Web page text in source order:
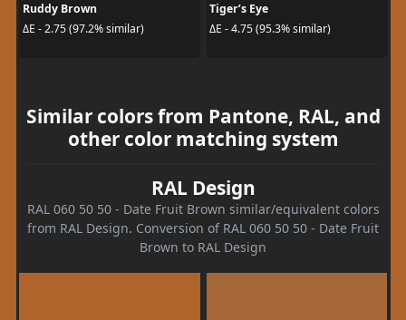
Ruddy Brown
ΔE - 2.75 (97.2% similar)
Tiger’s Eye
ΔE - 4.75 (95.3% similar)
Similar colors from Pantone, RAL, and
other color matching system
RAL Design
RAL 060 50 50 - Date Fruit Brown similar/equivalent colors
from RAL Design. Conversion of RAL 060 50 50 - Date Fruit
Brown to RAL Design